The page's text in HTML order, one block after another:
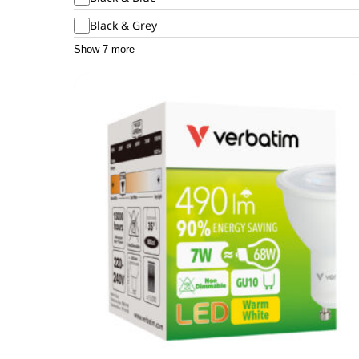
Black & Grey
Show 7 more